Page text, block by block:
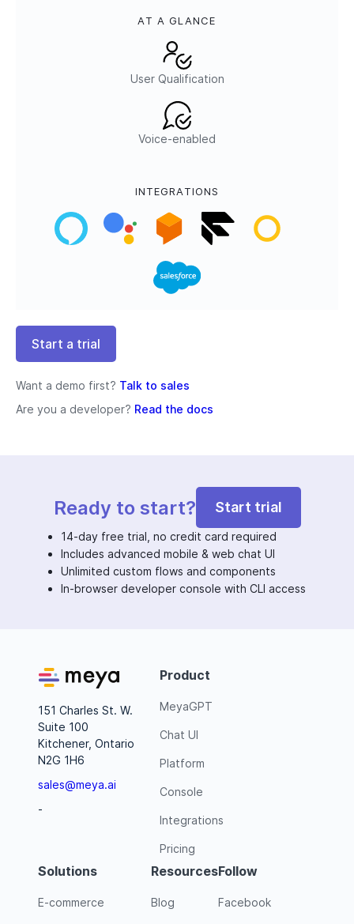
AT A GLANCE
User Qualification
Voice-enabled
INTEGRATIONS
Start a trial
Want a demo first? Talk to sales
Are you a developer? Read the docs
Ready to start? Start trial
14-day free trial, no credit card required
Includes advanced mobile & web chat UI
Unlimited custom flows and components
In-browser developer console with CLI access
151 Charles St. W.
Suite 100
Kitchener, Ontario
N2G 1H6
sales@meya.ai
-
Product
MeyaGPT
Chat UI
Platform
Console
Integrations
Pricing
Solutions
E-commerce
Resources
Blog
Follow
Facebook